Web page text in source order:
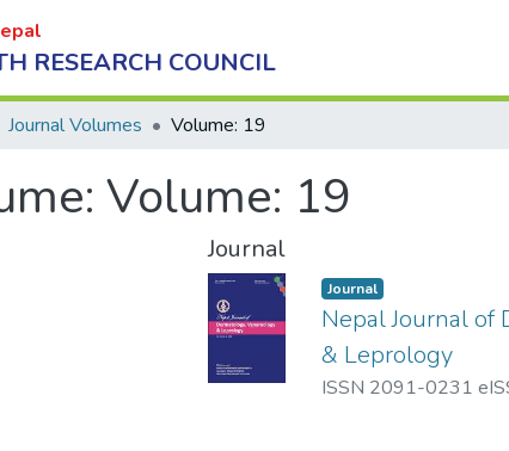
RESEARCH COUNCIL
Journal Volumes Volume: 19
Volume: 19
Journal
Journal
Nepal Journal of
& Leprology
ISSN 2091-0231